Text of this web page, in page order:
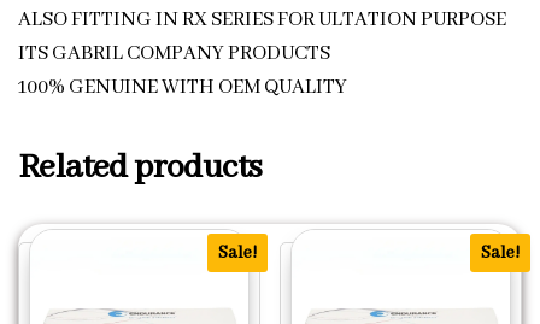
ALSO FITTING IN RX SERIES FOR ULTATION PURPOSE
ITS GABRIL COMPANY PRODUCTS
100% GENUINE WITH OEM QUALITY
Related products
Sale! Sale!